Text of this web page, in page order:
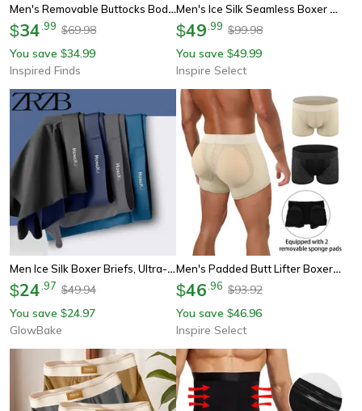
Men's Removable Buttocks Body Shaper Shorts – Hip Lift Boxer Briefs With Breathable, Quick-Drying Support
$34 99 $69.98
You save $34.99
Inspired Finds
Men's Ice Silk Seamless Boxer Briefs – Breathable Antibacterial Lightweight Underwear
$49 99 $99.98
You save $49.99
Inspire Select
Men Ice Silk Boxer Briefs, Ultra-Breathable, Moisture-Wicking Underwear
$24 97 $49.94
You save $24.97
GlowBake
Men's Padded Butt Lifter Boxer Briefs – Removable Hip Enhancer Shapewear Underwear
$46 96 $93.92
You save $46.96
Inspire Select